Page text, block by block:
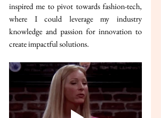
inspired me to pivot towards fashion-tech,
where I could leverage my industry
knowledge and passion for innovation to
create impactful solutions.